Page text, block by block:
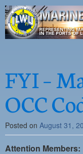
63
Official site for
ABOUT US
RESOURCES
DISPATCH
PHOTOS
FYI –
OCC
Posted on August 31,
Attention Members: